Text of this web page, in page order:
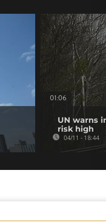
01:06
UN warns
risk high
04/11 - 18:44